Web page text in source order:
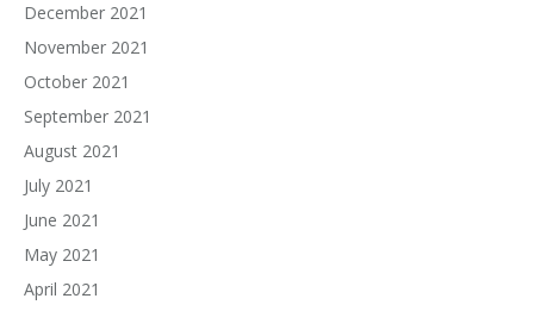
December 2021
November 2021
October 2021
September 2021
August 2021
July 2021
June 2021
May 2021
April 2021